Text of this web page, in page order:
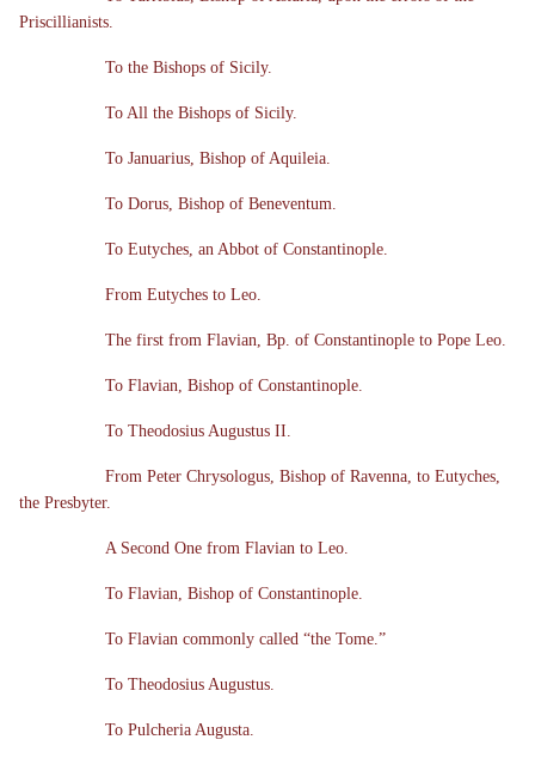
Priscillianists.
To the Bishops of Sicily.
To All the Bishops of Sicily.
To Januarius, Bishop of Aquileia.
To Dorus, Bishop of Beneventum.
To Eutyches, an Abbot of Constantinople.
From Eutyches to Leo.
The first from Flavian, Bp. of Constantinople to Pope Leo.
To Flavian, Bishop of Constantinople.
To Theodosius Augustus II.
From Peter Chrysologus, Bishop of Ravenna, to Eutyches,
the Presbyter.
A Second One from Flavian to Leo.
To Flavian, Bishop of Constantinople.
To Flavian commonly called “the Tome.”
To Theodosius Augustus.
To Pulcheria Augusta.